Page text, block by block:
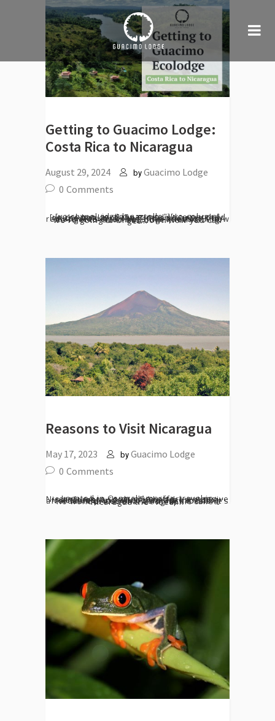
Getting to Guacimo Lodge:
Costa Rica to Nicaragua
August 29, 2024 by Guacimo Lodge
0 Comments
[vc_row el_id="desarrollo"][vc_column][vc_column_text] Guacimo Lodge perched on the banks of the Río San Juan, is only accessible by boat. This tranquility and remoteness often begs the question - how do I get to Guacimo Lodge? In this blog we're going to break down how you can get...
Reasons to Visit Nicaragua
May 17, 2023 by Guacimo Lodge
0 Comments
Located in Central America, travel in Nicaragua has so much to offer - extensive rainforests, beautiful beaches, active volcanoes, and of course the incredibly affordable prices and warm Nica locals. It's no wonder National Geographic called Nicaragua the "ideal...